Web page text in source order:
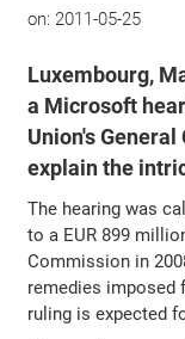
on: 2011-05-25
Luxembourg,
a Microsoft
Union's
explain the
The hearing was
to a EUR 899
Commission in
remedies imposed
ruling is expected